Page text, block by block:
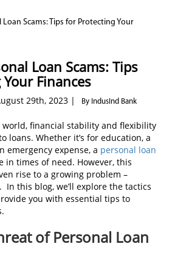
Scams: Tips for Protecting Your
Loan Scams: Tips
Finances
29th, 2023 | By IndusInd Bank
world, financial stability and flexibility
loans. Whether it’s for education, a
emergency expense, a personal loan
in times of need. However, this
rise to a growing problem –
In this blog, we’ll explore the tactics
you with essential tips to
of Personal Loan